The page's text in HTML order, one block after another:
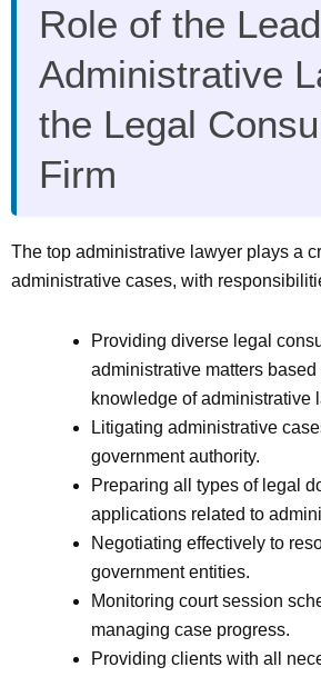
Role of the
Administrative
the Legal
Firm
The top administrative lawyer plays a
administrative cases, with
Providing diverse legal
administrative matters
knowledge of administrative
Litigating administrative
government authority.
Preparing all types of legal
applications related to
Negotiating effectively to
government entities.
Monitoring court session
managing case progress.
Providing clients with all